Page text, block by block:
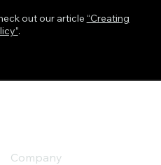
out our article “Creating
.
Company